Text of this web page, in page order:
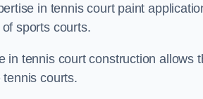
in tennis court paint
sports courts.
in tennis court construction allows
courts.